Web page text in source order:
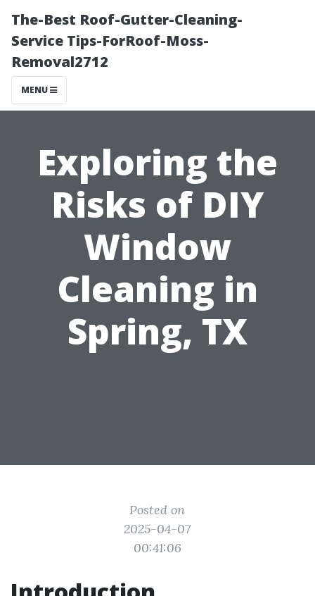
The-Best Roof-Gutter-Cleaning-
Service Tips-ForRoof-Moss-
Removal2712
MENU
Exploring the
Risks of DIY
Window
Cleaning in
Spring, TX
Posted on
2025-04-07
00:41:06